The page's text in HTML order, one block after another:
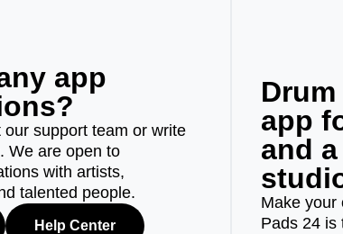
app
support team or write
We are open to
with artists,
talented people.
Help Center
app
and
Make your
Pads 24 is